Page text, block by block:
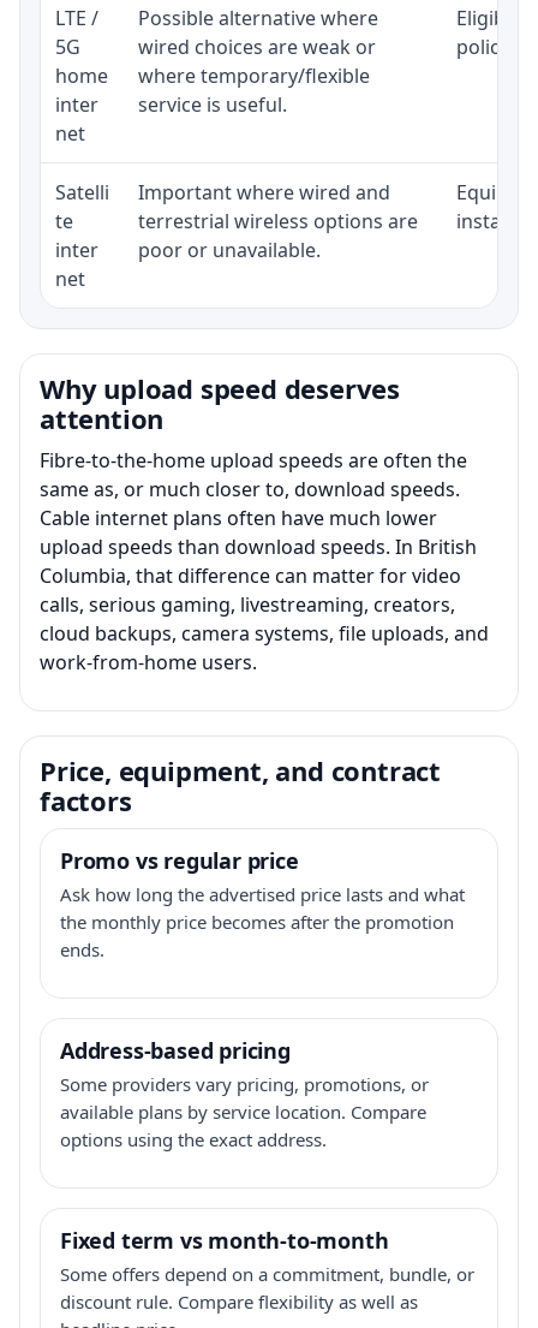
LTE /
5G
home
inter
net
Possible alternative where
wired choices are weak or
where temporary/flexible
service is useful.
policy,
Satelli
te
inter
net
Important where wired and
terrestrial wireless options are
poor or unavailable.
Why upload speed deserves
attention
Fibre-to-the-home upload speeds are often the
same as, or much closer to, download speeds.
Cable internet plans often have much lower
upload speeds than download speeds. In British
Columbia, that difference can matter for video
calls, serious gaming, livestreaming, creators,
cloud backups, camera systems, file uploads, and
work-from-home users.
Price, equipment, and contract
factors
Promo vs regular price
Ask how long the advertised price lasts and what
the monthly price becomes after the promotion
ends.
Address-based pricing
Some providers vary pricing, promotions, or
available plans by service location. Compare
options using the exact address.
Fixed term vs month-to-month
Some offers depend on a commitment, bundle, or
discount rule. Compare flexibility as well as